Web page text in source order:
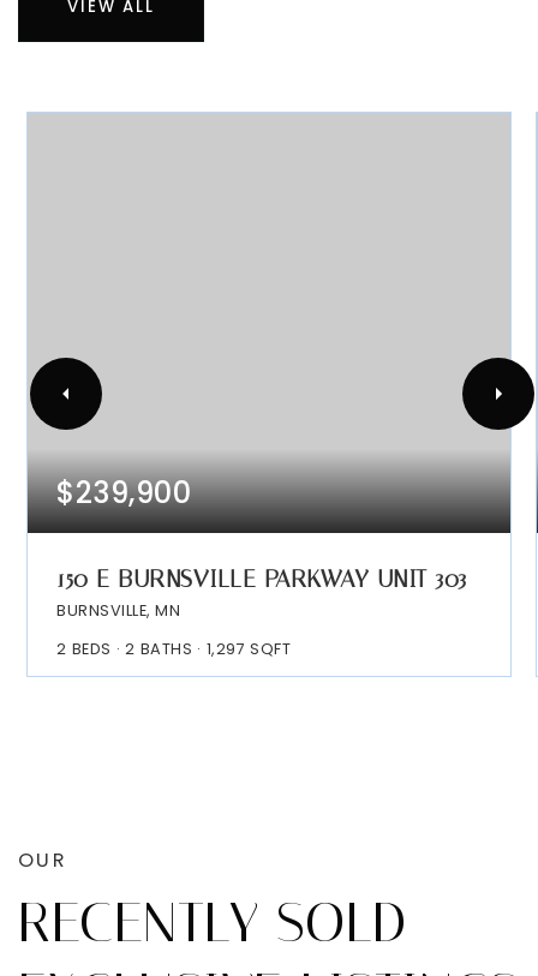
$239,900
150 E BURNSVILLE PARKWAY UNIT 303
BURNSVILLE, MN
OUR